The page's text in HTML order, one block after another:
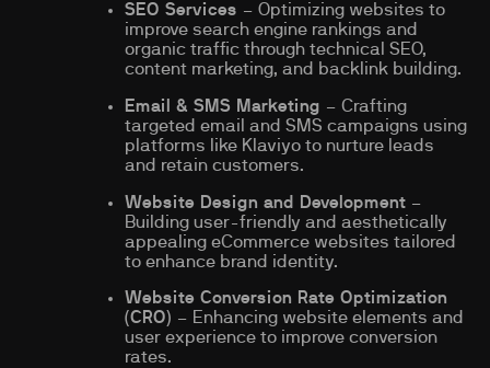
SEO Services – Optimizing websites to
improve search engine rankings and
organic traffic through technical SEO,
content marketing, and backlink building.
Email & SMS Marketing – Crafting
targeted email and SMS campaigns using
platforms like Klaviyo to nurture leads
and retain customers.
Website Design and Development –
Building user-friendly and aesthetically
appealing eCommerce websites tailored
to enhance brand identity.
Website Conversion Rate Optimization
(CRO) – Enhancing website elements and
user experience to improve conversion
rates.